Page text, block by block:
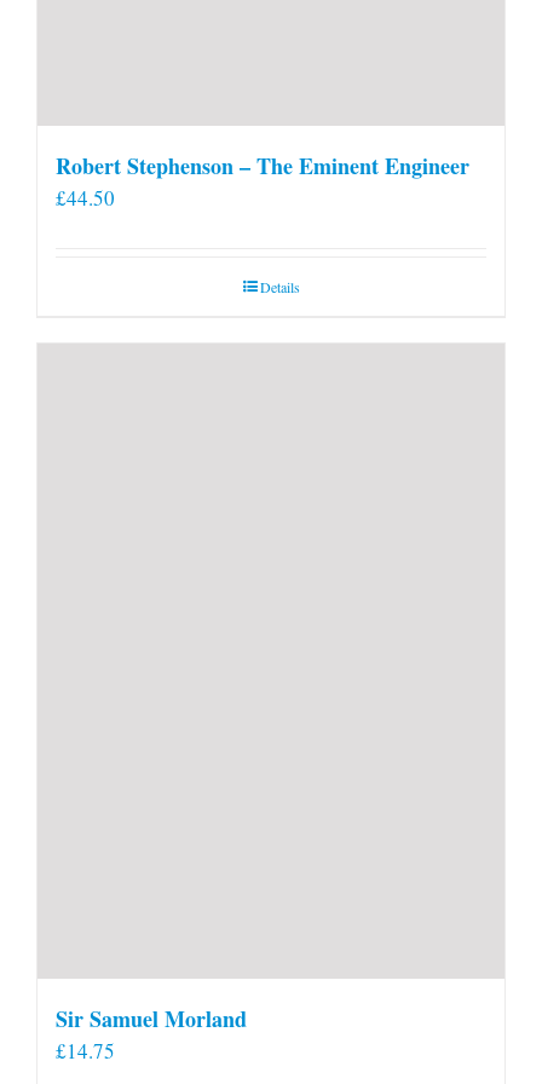
Robert Stephenson – The Eminent Engineer
£44.50
Details
Sir Samuel Morland
£14.75